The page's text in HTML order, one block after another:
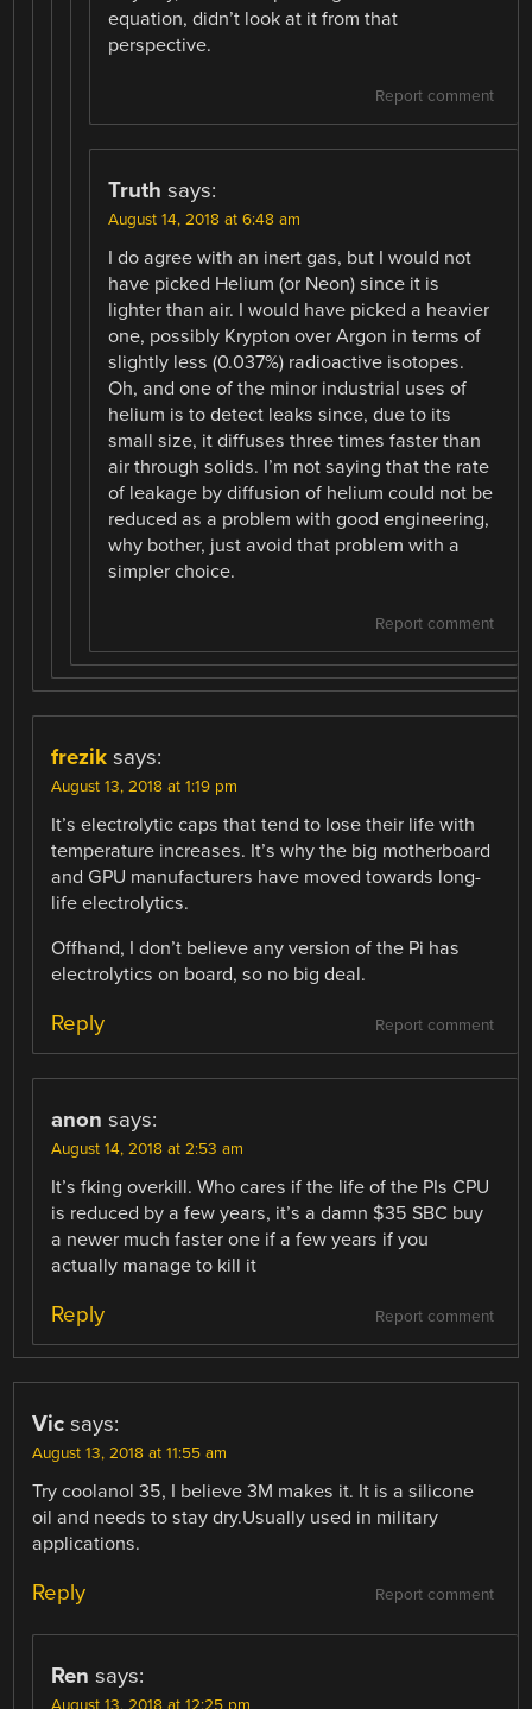
equation, didn’t look at it from that
perspective.
Report comment
Truth says:
August 14, 2018 at 6:48 am
I do agree with an inert gas, but I would not
have picked Helium (or Neon) since it is
lighter than air. I would have picked a heavier
one, possibly Krypton over Argon in terms of
slightly less (0.037%) radioactive isotopes.
Oh, and one of the minor industrial uses of
helium is to detect leaks since, due to its
small size, it diffuses three times faster than
air through solids. I’m not saying that the rate
of leakage by diffusion of helium could not be
reduced as a problem with good engineering,
why bother, just avoid that problem with a
simpler choice.
Report comment
frezik says:
August 13, 2018 at 1:19 pm
It’s electrolytic caps that tend to lose their life with
temperature increases. It’s why the big motherboard
and GPU manufacturers have moved towards long-
life electrolytics.
Offhand, I don’t believe any version of the Pi has
electrolytics on board, so no big deal.
Report comment
Reply
anon says:
August 14, 2018 at 2:53 am
It’s fking overkill. Who cares if the life of the PIs CPU
is reduced by a few years, it’s a damn $35 SBC buy
a newer much faster one if a few years if you
actually manage to kill it
Report comment
Reply
Vic says:
August 13, 2018 at 11:55 am
Try coolanol 35, I believe 3M makes it. It is a silicone
oil and needs to stay dry.Usually used in military
applications.
Report comment
Reply
Ren says: